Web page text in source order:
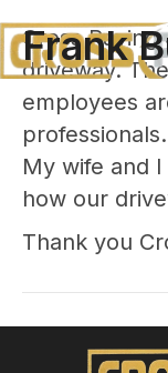
Frank
Cross
driveway.
employees
My wife and
how our
Thank you